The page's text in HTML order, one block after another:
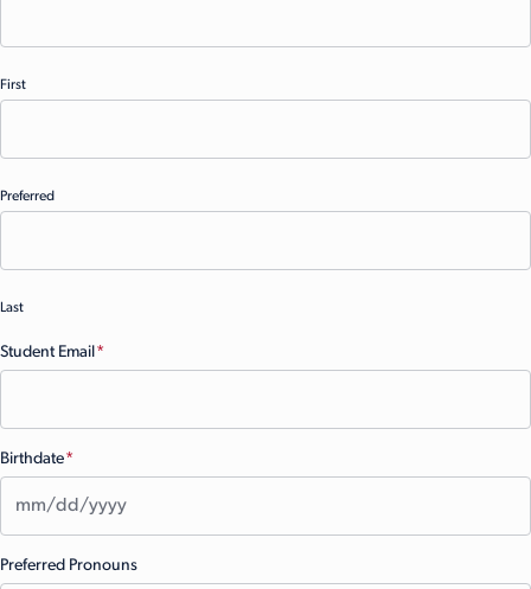
First
Preferred
Last
Student Email
Birthdate
slash
Preferred Pronouns